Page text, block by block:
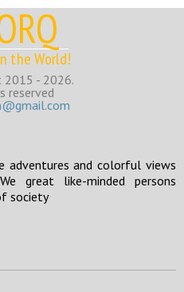
the World!
2015 - 2026.
reserved
adventures and colorful views
great like-minded persons
society